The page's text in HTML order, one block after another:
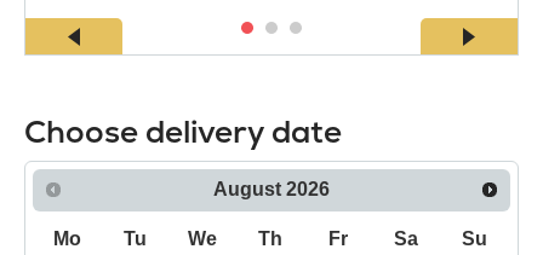
Choose delivery date
August 2026
Mo Tu We Th Fr Sa Su